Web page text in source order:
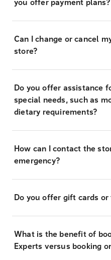
you offer payment plans?
Can I change or cancel
store?
Do you offer assistance
special needs, such as
dietary requirements?
How can I contact the
emergency?
Do you offer gift cards
What is the benefit of
Experts versus booking